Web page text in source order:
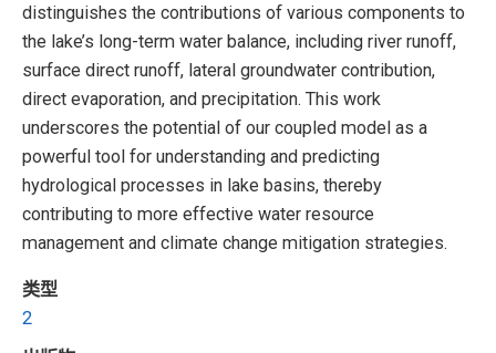
distinguishes the contributions of various components to
the lake’s long-term water balance, including river runoff,
surface direct runoff, lateral groundwater contribution,
direct evaporation, and precipitation. This work
underscores the potential of our coupled model as a
powerful tool for understanding and predicting
hydrological processes in lake basins, thereby
contributing to more effective water resource
management and climate change mitigation strategies.
类型
2